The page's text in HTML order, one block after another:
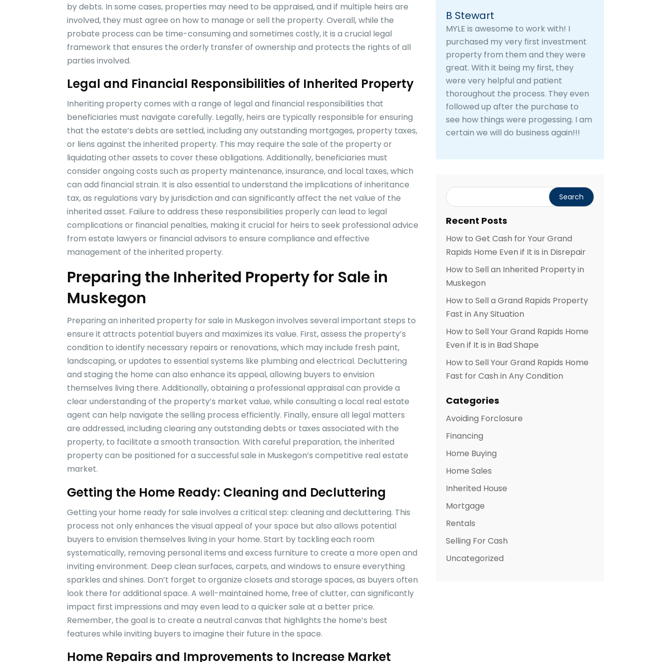
by debts. In some cases, properties may need to be appraised, and if multiple heirs are
involved, they must agree on how to manage or sell the property. Overall, while the
probate process can be time-consuming and sometimes costly, it is a crucial legal
framework that ensures the orderly transfer of ownership and protects the rights of all
parties involved.
Legal and Financial Responsibilities of Inherited Property
Inheriting property comes with a range of legal and financial responsibilities that
beneficiaries must navigate carefully. Legally, heirs are typically responsible for ensuring
that the estate’s debts are settled, including any outstanding mortgages, property taxes,
or liens against the inherited property. This may require the sale of the property or
liquidating other assets to cover these obligations. Additionally, beneficiaries must
consider ongoing costs such as property maintenance, insurance, and local taxes, which
can add financial strain. It is also essential to understand the implications of inheritance
tax, as regulations vary by jurisdiction and can significantly affect the net value of the
inherited asset. Failure to address these responsibilities properly can lead to legal
complications or financial penalties, making it crucial for heirs to seek professional advice
from estate lawyers or financial advisors to ensure compliance and effective
management of the inherited property.
Preparing the Inherited Property for Sale in
Muskegon
Preparing an inherited property for sale in Muskegon involves several important steps to
ensure it attracts potential buyers and maximizes its value. First, assess the property’s
condition to identify necessary repairs or renovations, which may include fresh paint,
landscaping, or updates to essential systems like plumbing and electrical. Decluttering
and staging the home can also enhance its appeal, allowing buyers to envision
themselves living there. Additionally, obtaining a professional appraisal can provide a
clear understanding of the property’s market value, while consulting a local real estate
agent can help navigate the selling process efficiently. Finally, ensure all legal matters
are addressed, including clearing any outstanding debts or taxes associated with the
property, to facilitate a smooth transaction. With careful preparation, the inherited
property can be positioned for a successful sale in Muskegon’s competitive real estate
market.
Getting the Home Ready: Cleaning and Decluttering
Getting your home ready for sale involves a critical step: cleaning and decluttering. This
process not only enhances the visual appeal of your space but also allows potential
buyers to envision themselves living in your home. Start by tackling each room
systematically, removing personal items and excess furniture to create a more open and
inviting environment. Deep clean surfaces, carpets, and windows to ensure everything
sparkles and shines. Don’t forget to organize closets and storage spaces, as buyers often
look there for additional space. A well-maintained home, free of clutter, can significantly
impact first impressions and may even lead to a quicker sale at a better price.
Remember, the goal is to create a neutral canvas that highlights the home’s best
features while inviting buyers to imagine their future in the space.
Home Repairs and Improvements to Increase Market
B Stewart
MYLE is awesome to work with! I
purchased my very first investment
property from them and they were
great. With it being my first, they
were very helpful and patient
thoroughout the process. They even
followed up after the purchase to
see how things were progessing. I am
certain we will do business again!!!
Recent Posts
How to Get Cash for Your Grand
Rapids Home Even if It is in Disrepair
How to Sell an Inherited Property in
Muskegon
How to Sell a Grand Rapids Property
Fast in Any Situation
How to Sell Your Grand Rapids Home
Even if It is in Bad Shape
How to Sell Your Grand Rapids Home
Fast for Cash in Any Condition
Categories
Avoiding Forclosure
Financing
Home Buying
Home Sales
Inherited House
Mortgage
Rentals
Selling For Cash
Uncategorized